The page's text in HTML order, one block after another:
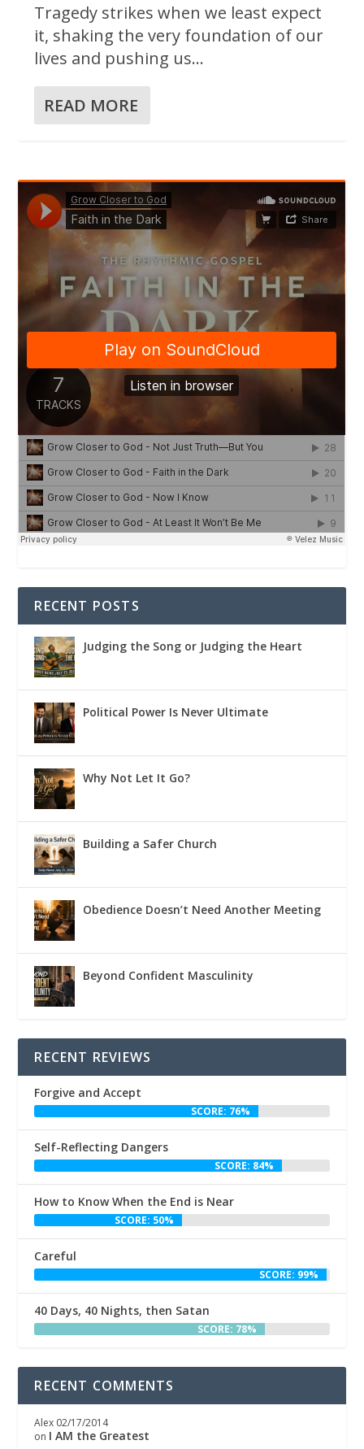
Tragedy strikes when we least expect
it, shaking the very foundation of our
lives and pushing us...
READ MORE
RECENT POSTS
Judging the Song or Judging the Heart
Political Power Is Never Ultimate
Why Not Let It Go?
Building a Safer Church
Obedience Doesn’t Need Another Meeting
Beyond Confident Masculinity
RECENT REVIEWS
Forgive and Accept
SCORE: 76%
Self-Reflecting Dangers
SCORE: 84%
How to Know When the End is Near
SCORE: 50%
Careful
SCORE: 99%
40 Days, 40 Nights, then Satan
SCORE: 78%
RECENT COMMENTS
Alex 02/17/2014
on I AM the Greatest